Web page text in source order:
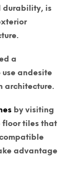
durability, is
a
andesite
architecture.
by visiting
floor tiles that
advantage